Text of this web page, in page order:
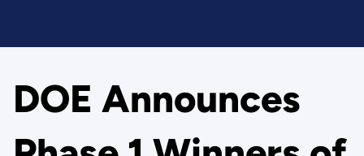
DOE Announces